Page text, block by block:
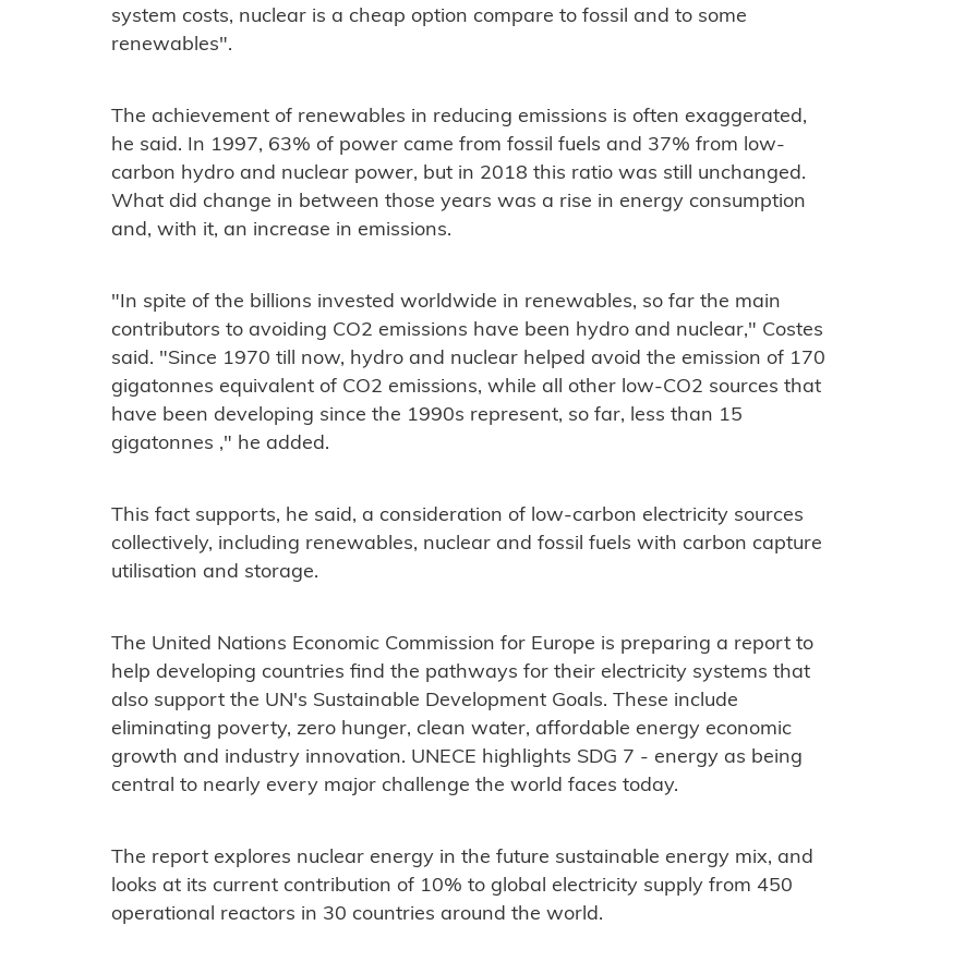
system costs, nuclear is a cheap option compare to fossil and to some
renewables".
The achievement of renewables in reducing emissions is often exaggerated,
he said. In 1997, 63% of power came from fossil fuels and 37% from low-
carbon hydro and nuclear power, but in 2018 this ratio was still unchanged.
What did change in between those years was a rise in energy consumption
and, with it, an increase in emissions.
"In spite of the billions invested worldwide in renewables, so far the main
contributors to avoiding CO2 emissions have been hydro and nuclear," Costes
said. "Since 1970 till now, hydro and nuclear helped avoid the emission of 170
gigatonnes equivalent of CO2 emissions, while all other low-CO2 sources that
have been developing since the 1990s represent, so far, less than 15
gigatonnes ," he added.
This fact supports, he said, a consideration of low-carbon electricity sources
collectively, including renewables, nuclear and fossil fuels with carbon capture
utilisation and storage.
The United Nations Economic Commission for Europe is preparing a report to
help developing countries find the pathways for their electricity systems that
also support the UN's Sustainable Development Goals. These include
eliminating poverty, zero hunger, clean water, affordable energy economic
growth and industry innovation. UNECE highlights SDG 7 - energy as being
central to nearly every major challenge the world faces today.
The report explores nuclear energy in the future sustainable energy mix, and
looks at its current contribution of 10% to global electricity supply from 450
operational reactors in 30 countries around the world.